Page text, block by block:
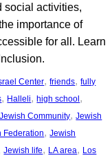
social activities,
importance of
for all. Learn
Center, friends, fully
, Halleli, high school
Jewish Community, Jewish
Federation, Jewish
Jewish life, LA area, Los